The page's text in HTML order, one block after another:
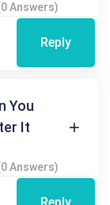
Answers)
Reply
You
It
Answers)